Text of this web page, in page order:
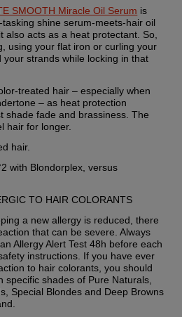
SMOOTH Miracle Oil Serum is
shine serum-meets-hair oil
also acts as a heat protectant. So,
using your flat iron or curling your
your strands while locking in that
treated hair – especially when
– as heat protection
shade fade and brassiness. The
hair for longer.
hair.
with Blondorplex, versus
TO HAIR COLORANTS
a new allergy is reduced, there
that can be severe. Always
Allergy Alert Test 48h before each
instructions. If you have ever
to hair colorants, you should
specific shades of Pure Naturals,
Special Blondes and Deep Browns